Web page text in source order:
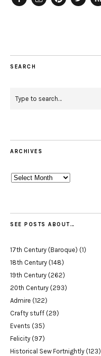
SEARCH
ARCHIVES
Archives
SEE POSTS ABOUT…
17th Century (Baroque) (1)
18th Century (148)
19th Century (262)
20th Century (293)
Admire (122)
Crafty stuff (29)
Events (35)
Felicity (97)
Historical Sew Fortnightly (123)